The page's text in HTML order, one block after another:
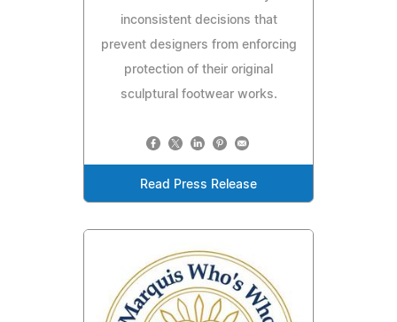
inconsistent decisions that
prevent designers from enforcing
protection of their original
sculptural footwear works.
Read Press Release